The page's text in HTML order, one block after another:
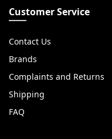
Customer Service
Contact Us
Brands
Complaints and Returns
Shipping
FAQ